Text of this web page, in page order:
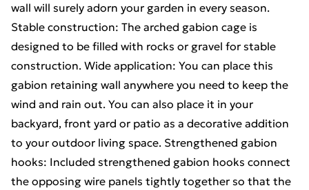
wall will surely adorn your garden in every season.
Stable construction: The arched gabion cage is
designed to be filled with rocks or gravel for stable
construction. Wide application: You can place this
gabion retaining wall anywhere you need to keep the
wind and rain out. You can also place it in your
backyard, front yard or patio as a decorative addition
to your outdoor living space. Strengthened gabion
hooks: Included strengthened gabion hooks connect
the opposing wire panels tightly together so that the